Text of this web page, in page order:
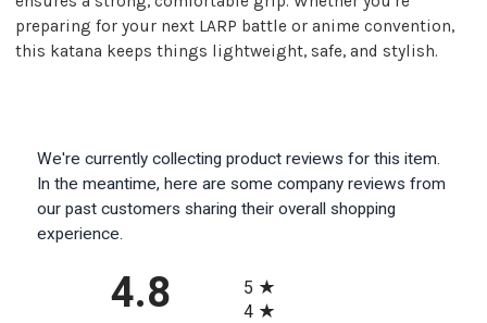
preparing for your next LARP battle or anime convention,
this katana keeps things lightweight, safe, and stylish.
We're currently collecting product reviews for this item.
In the meantime, here are some company reviews from
our past customers sharing their overall shopping
experience.
4.8
5
4